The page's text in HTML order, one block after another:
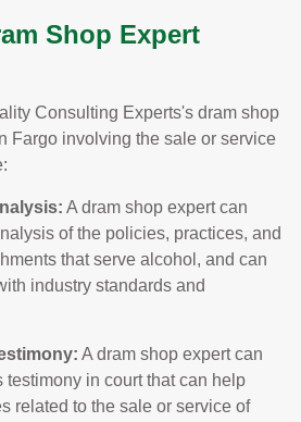
Shop Expert
Consulting Experts's dram shop
Fargo involving the sale or service
A dram shop expert can
of the policies, practices, and
that serve alcohol, and can
industry standards and
A dram shop expert can
testimony in court that can help
related to the sale or service of